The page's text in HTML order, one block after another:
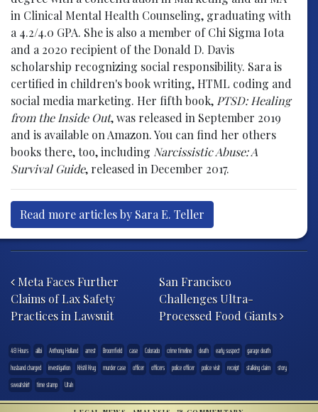
in Clinical Mental Health Counseling, graduating with
a 4.2/4.0 GPA. She is also a member of Chi Sigma Iota
and a 2020 recipient of the Donald D. Davis
scholarship recognizing social responsibility. Sara is
certified in children's book writing, HTML coding and
social media marketing. Her fifth book, PTSD: Healing
from the Inside Out, was released in September 2019
and is available on Amazon. You can find her others
books there, too, including Narcissistic Abuse: A
Survival Guide, released in December 2017.
Read more articles by Sara E. Teller
Meta Faces Further
Claims of Lax Safety
Practices in Lawsuit
San Francisco
Challenges Ultra-
Processed Food Giants
48 Hours alibi Anthony Holland arrest Broomfield case Colorado crime timeline death early suspect
garage death
husband charged
investigation Kristil Krug murder case officer officers police officer police visit receipt stalking claim
story
sweatshirt
time stamp Utah